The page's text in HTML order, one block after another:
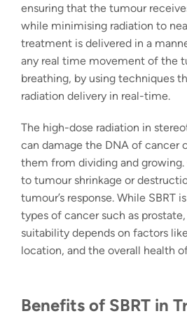
ensuring that the tumour
while minimising radiation to
treatment is delivered in a
any real time movement of the
breathing, by using techniques
radiation delivery in real-time.
The high-dose radiation in
can damage the DNA of cancer
them from dividing and
to tumour shrinkage or
tumour’s response. While SBRT
types of cancer such as
suitability depends on factors
location, and the overall health
Benefits of SBRT in